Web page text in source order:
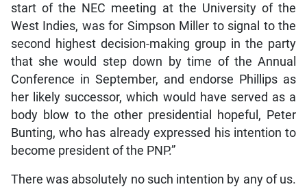
start of the NEC meeting at the University of the
West Indies, was for Simpson Miller to signal to the
second highest decision-making group in the party
that she would step down by time of the Annual
Conference in September, and endorse Phillips as
her likely successor, which would have served as a
body blow to the other presidential hopeful, Peter
Bunting, who has already expressed his intention to
become president of the PNP.”
There was absolutely no such intention by any of us.